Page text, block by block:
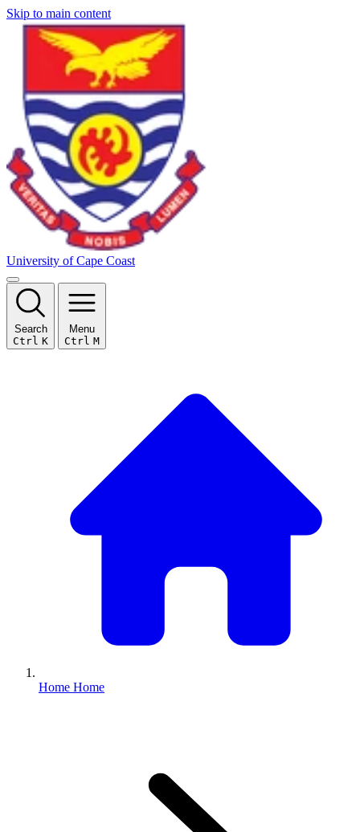
Skip to main content
University of Cape Coast
Search
Ctrl K
Menu
Ctrl M
Home Home